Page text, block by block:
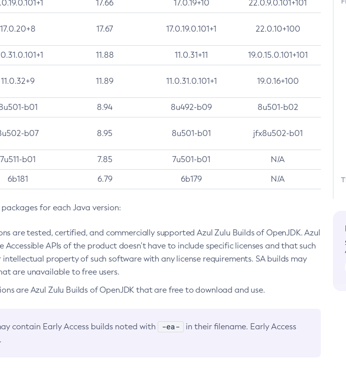
17.66 17.0.19+10 22.0.9.0.101+101
17.0.20+8 17.67 17.0.19.0.101+1 22.0.10+100
11.88 11.0.31+11 19.0.15.0.101+101
11.0.32+9 11.89 11.0.31.0.101+1 19.0.16+100
b01 8.94 8u492-b09 8u501-b02
b07 8.95 8u501-b01 jfx8u502-b01
7u511-b01 7.85 7u501-b01 N/A
6b181 6.79 6b179 N/A
for each Java version:
are tested, certified, and commercially supported Azul Zulu Builds of OpenJDK. Azul
APIs of the product doesn’t have to include specific licenses and that such
property of such software with any license requirements. SA builds may
are unavailable to free users.
are Azul Zulu Builds of OpenJDK that are free to download and use.
contain Early Access builds noted with -ea-
in their filename. Early Access